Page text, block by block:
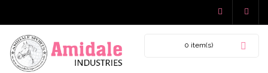
0 item(s)